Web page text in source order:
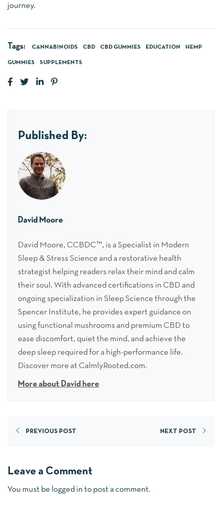
journey.
Tags: CANNABINOIDS CBD CBD GUMMIES EDUCATION HEMP
GUMMIES SUPPLEMENTS
Published By:
David Moore
David Moore, CCBDC™, is a Specialist in Modern
Sleep & Stress Science and a restorative health
strategist helping readers relax their mind and calm
their soul. With advanced certifications in CBD and
ongoing specialization in Sleep Science through the
Spencer Institute, he provides expert guidance on
using functional mushrooms and premium CBD to
ease discomfort, quiet the mind, and achieve the
deep sleep required for a high-performance life.
Discover more at CalmlyRooted.com.
More about David here
PREVIOUS POST NEXT POST
Leave a Comment
You must be logged in to post a comment.